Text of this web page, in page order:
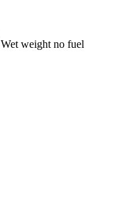
Wet weight no fuel